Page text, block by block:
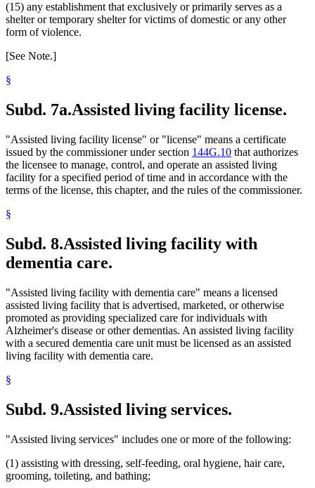
(15) any establishment that exclusively or primarily serves as a
shelter or temporary shelter for victims of domestic or any other
form of violence.
[See Note.]
§
Subd. 7a.Assisted living facility license.
"Assisted living facility license" or "license" means a certificate
issued by the commissioner under section 144G.10 that authorizes
the licensee to manage, control, and operate an assisted living
facility for a specified period of time and in accordance with the
terms of the license, this chapter, and the rules of the commissioner.
§
Subd. 8.Assisted living facility with
dementia care.
"Assisted living facility with dementia care" means a licensed
assisted living facility that is advertised, marketed, or otherwise
promoted as providing specialized care for individuals with
Alzheimer's disease or other dementias. An assisted living facility
with a secured dementia care unit must be licensed as an assisted
living facility with dementia care.
§
Subd. 9.Assisted living services.
"Assisted living services" includes one or more of the following:
(1) assisting with dressing, self-feeding, oral hygiene, hair care,
grooming, toileting, and bathing;